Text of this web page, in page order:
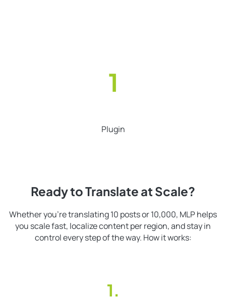
1
Plugin
Ready to Translate at Scale?
Whether you’re translating 10 posts or 10,000, MLP helps
you scale fast, localize content per region, and stay in
control every step of the way. How it works: